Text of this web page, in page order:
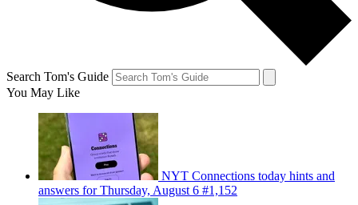
Search Tom's Guide
You May Like
NYT Connections today hints and
answers for Thursday, August 6 #1,152